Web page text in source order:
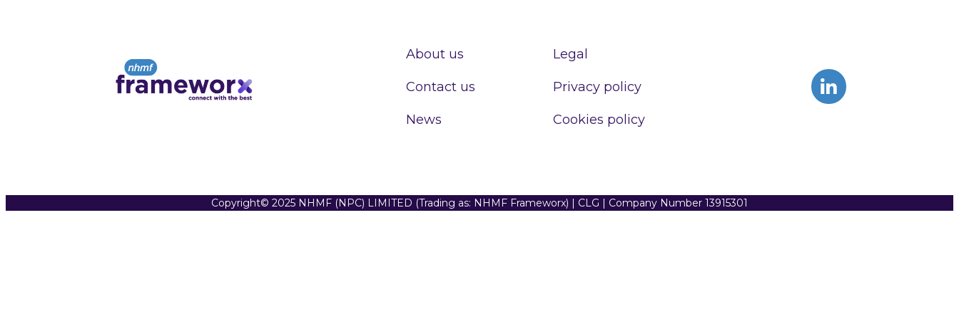
About us
Contact us
News
Legal
Privacy policy
Cookies policy
Copyright© 2025 NHMF (NPC) LIMITED (Trading as: NHMF Frameworx) | CLG | Company Number 13915301